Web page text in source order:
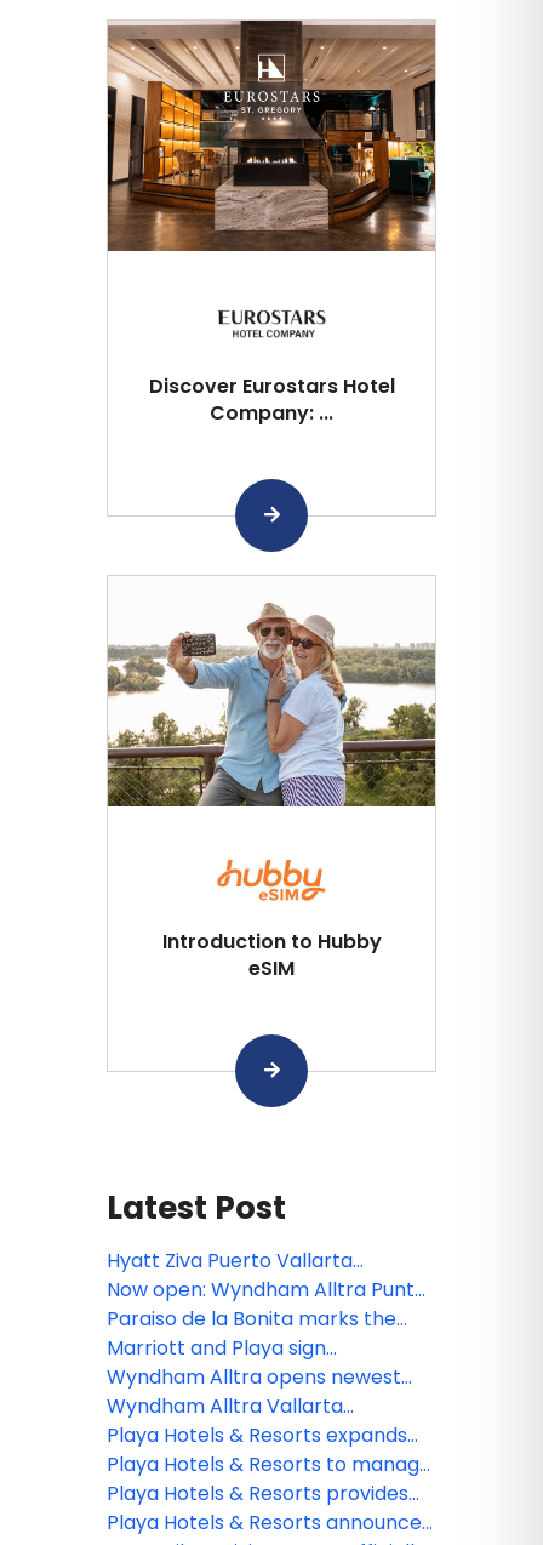
Discover Eurostars Hotel
Company: ...
Introduction to Hubby
eSIM
Latest Post
Hyatt Ziva Puerto Vallarta
completes $20 million renovation
Now open: Wyndham Alltra Punta
Cana
Paraiso de la Bonita marks the
third all-inclusive resort for The
Luxury Collection
Marriott and Playa sign
agreement to open Paraiso de la
Bonita in Riviera Maya
Wyndham Alltra opens newest
resort on D.R.’s Samana peninsula
Wyndham Alltra Vallarta
completes renovations
Playa Hotels & Resorts expands
Jewel Resorts brand
Playa Hotels & Resorts to manage
Seadust Cancun Family Resort
Playa Hotels & Resorts provides
an update on the impact from
Playa Hotels & Resorts announces